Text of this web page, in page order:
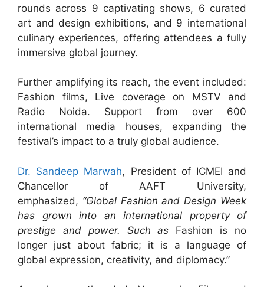
rounds across 9 captivating shows, 6 curated
art and design exhibitions, and 9 international
culinary experiences, offering attendees a fully
immersive global journey.
Further amplifying its reach, the event included:
Fashion films, Live coverage on MSTV and
Radio Noida. Support from over 600
international media houses, expanding the
festival’s impact to a truly global audience.
Dr. Sandeep Marwah, President of ICMEI and
Chancellor of AAFT University,
emphasized, “Global Fashion and Design Week
has grown into an international property of
prestige and power. Such as Fashion is no
longer just about fabric; it is a language of
global expression, creativity, and diplomacy.”